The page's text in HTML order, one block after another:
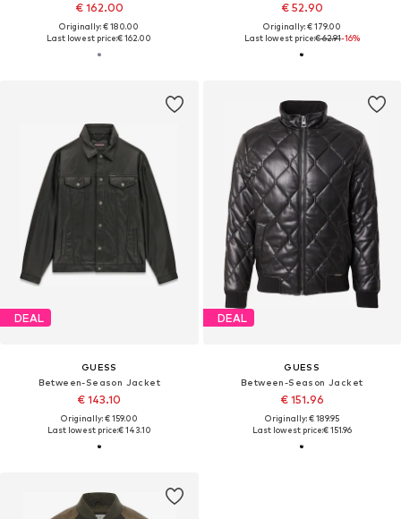
€ 162.00
Originally: € 180.00
Last lowest price:€ 162.00
€ 52.90
Originally: € 179.00
Last lowest price:€ 62.91-16%
DEAL
GUESS
Between-Season Jacket
€ 143.10
Originally: € 159.00
Last lowest price:€ 143.10
DEAL
GUESS
Between-Season Jacket
€ 151.96
Originally: € 189.95
Last lowest price:€ 151.96